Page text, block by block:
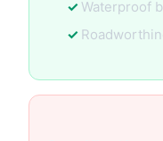
Waterproof